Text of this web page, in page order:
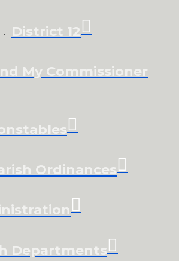
District 12
My Commissioner
Ordinances
Departments